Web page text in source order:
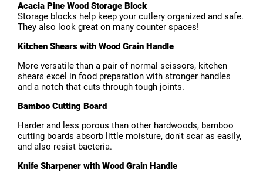
Acacia Pine Wood Storage Block
Storage blocks help keep your cutlery organized and safe.
They also look great on many counter spaces!
Kitchen Shears with Wood Grain Handle
More versatile than a pair of normal scissors, kitchen
shears excel in food preparation with stronger handles
and a notch that cuts through tough joints.
Bamboo Cutting Board
Harder and less porous than other hardwoods, bamboo
cutting boards absorb little moisture, don't scar as easily,
and also resist bacteria.
Knife Sharpener with Wood Grain Handle